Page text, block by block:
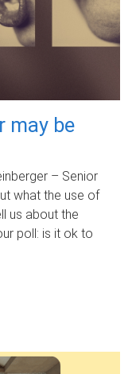
may be
– Senior
what the use of
us about the
poll: is it ok to